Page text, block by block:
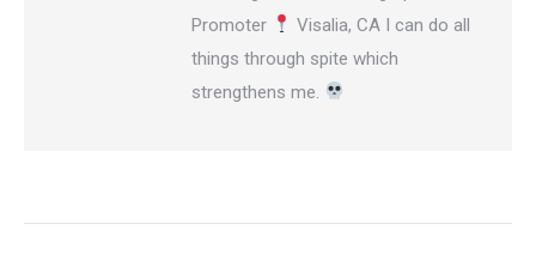
Promoter
Visalia, CA I can do all
things through spite which
strengthens me.